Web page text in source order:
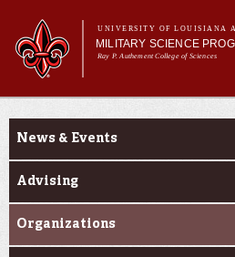
main
content
UNIVERSITY OF LOUISIANA
MILITARY SCIENCE
Ray P. Authement College of Sciences
Main menu
Main menu
About Us
Current Students
Alumni & Donors
Current Students
News & Events
Advising
Organizations